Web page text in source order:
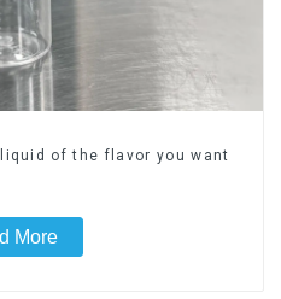
of the flavor you want
More